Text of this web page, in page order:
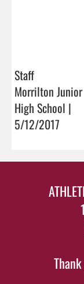
Staff
Morrilton Junior
High School |
5/12/2017